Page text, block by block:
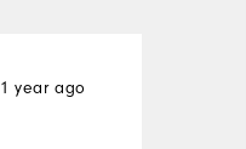
1 year ago